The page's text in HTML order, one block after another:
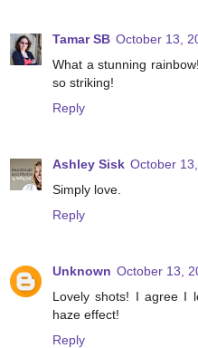
Tamar SB October 13,
What a stunning
so striking!
Reply
Ashley Sisk October
Simply love.
Reply
Unknown October 13,
Lovely shots! I agree I
haze effect!
Reply